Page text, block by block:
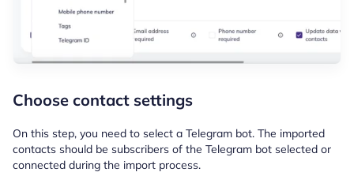
Choose contact settings
On this step, you need to select a Telegram bot. The imported
contacts should be subscribers of the Telegram bot selected or
connected during the import process.